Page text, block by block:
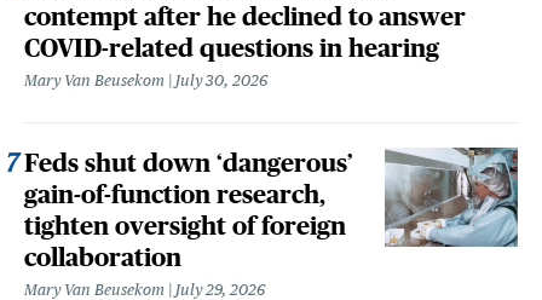
contempt after he declined to answer
COVID-related questions in hearing
Mary Van Beusekom July 30, 2026
Feds shut down ‘dangerous’
gain-of-function research,
tighten oversight of foreign
collaboration
Mary Van Beusekom July 29, 2026